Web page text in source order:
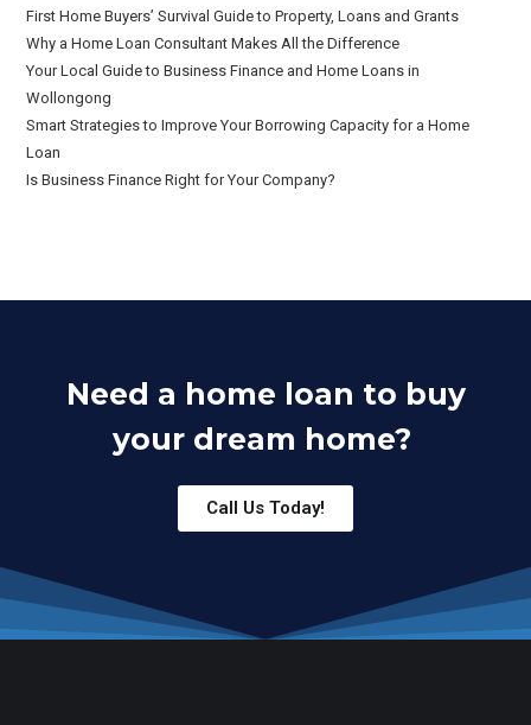
First Home Buyers’ Survival Guide to Property, Loans and Grants
Why a Home Loan Consultant Makes All the Difference
Your Local Guide to Business Finance and Home Loans in
Wollongong
Smart Strategies to Improve Your Borrowing Capacity for a Home
Loan
Is Business Finance Right for Your Company?
Need a home loan to buy
your dream home?
Call Us Today!